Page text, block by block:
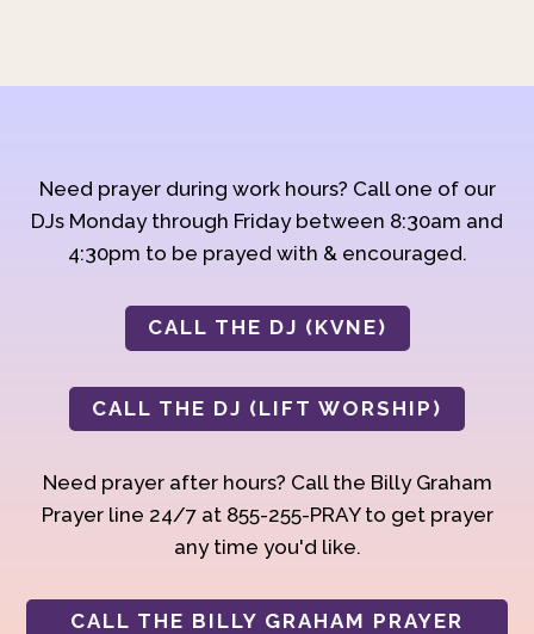
Need prayer during work hours? Call one of our
DJs Monday through Friday between 8:30am and
4:30pm to be prayed with & encouraged.
CALL THE DJ (KVNE)
CALL THE DJ (LIFT WORSHIP)
Need prayer after hours? Call the Billy Graham
Prayer line 24/7 at 855-255-PRAY to get prayer
any time you'd like.
CALL THE BILLY GRAHAM PRAYER